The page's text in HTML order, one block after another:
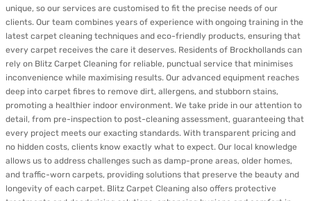
unique, so our services are customised to fit the precise needs of our
clients. Our team combines years of experience with ongoing training in the
latest carpet cleaning techniques and eco-friendly products, ensuring that
every carpet receives the care it deserves. Residents of Brockhollands can
rely on Blitz Carpet Cleaning for reliable, punctual service that minimises
inconvenience while maximising results. Our advanced equipment reaches
deep into carpet fibres to remove dirt, allergens, and stubborn stains,
promoting a healthier indoor environment. We take pride in our attention to
detail, from pre-inspection to post-cleaning assessment, guaranteeing that
every project meets our exacting standards. With transparent pricing and
no hidden costs, clients know exactly what to expect. Our local knowledge
allows us to address challenges such as damp-prone areas, older homes,
and traffic-worn carpets, providing solutions that preserve the beauty and
longevity of each carpet. Blitz Carpet Cleaning also offers protective